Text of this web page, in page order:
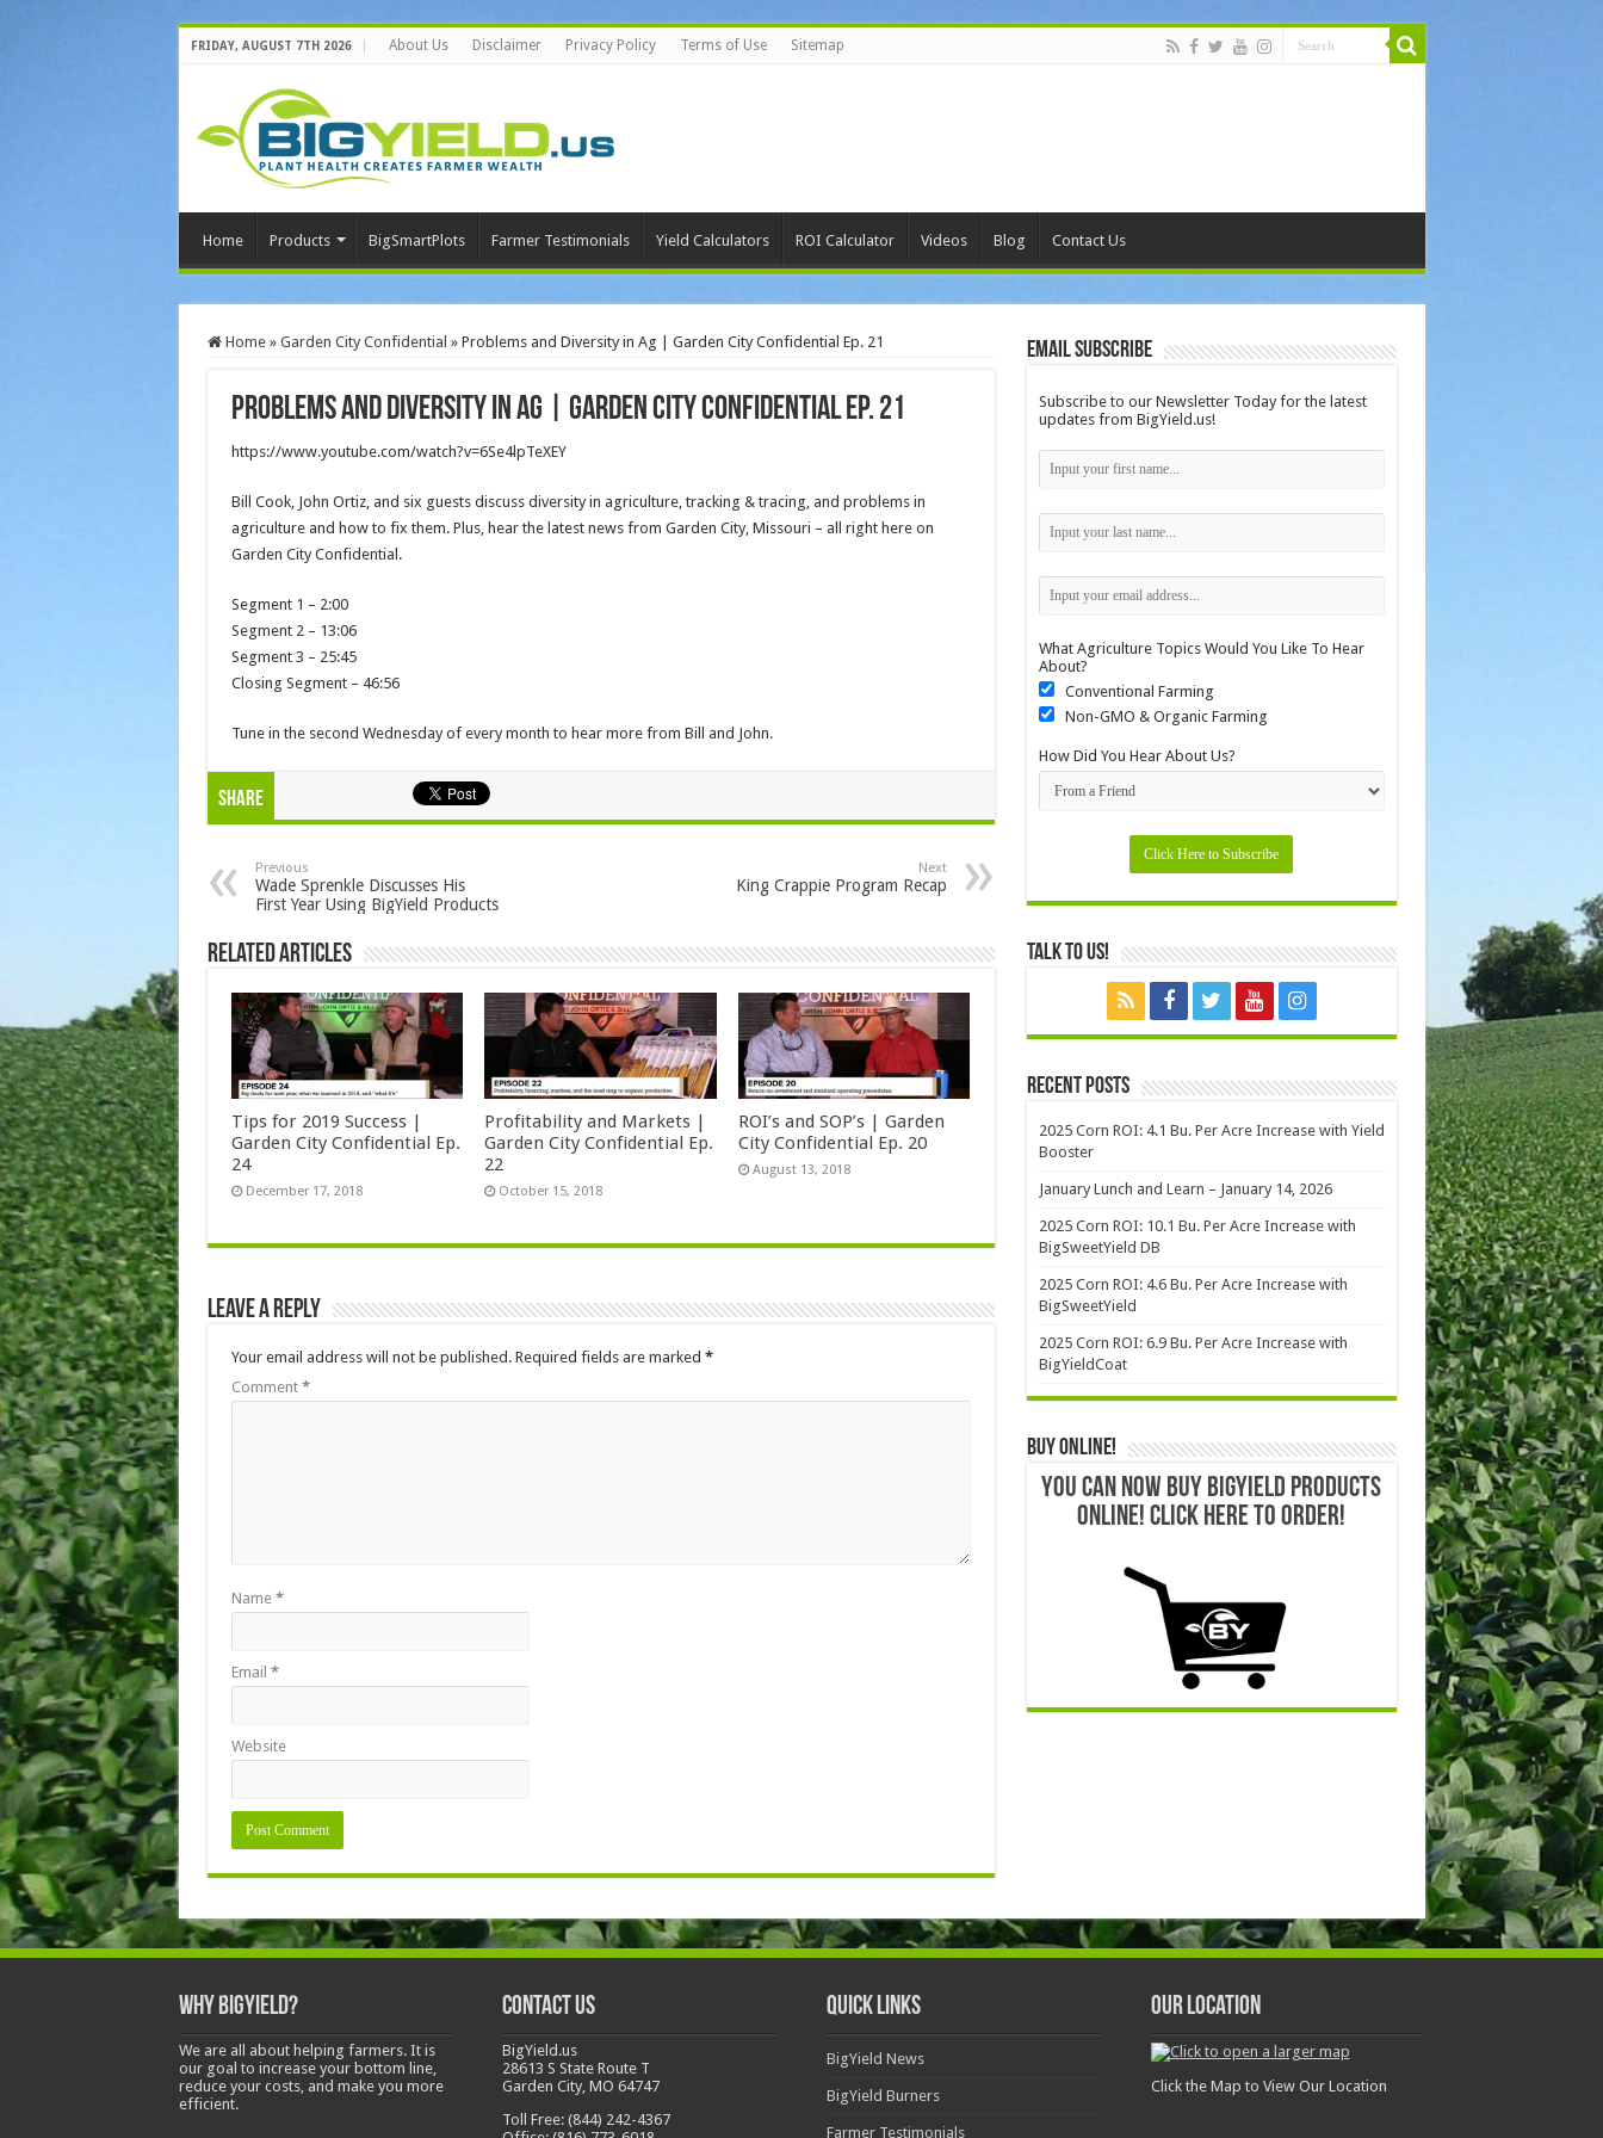
FRIDAY, AUGUST 7TH 2026 About Us Disclaimer Privacy Policy Terms of Use Sitemap
Home Products BigSmartPlots Farmer Testimonials Yield Calculators ROI Calculator Videos Blog Contact Us
Home » Garden City Confidential » Problems and Diversity in Ag | Garden City Confidential Ep. 21
Problems and Diversity in Ag | Garden City Confidential Ep. 21
https://www.youtube.com/watch?v=6Se4lpTeXEY
Bill Cook, John Ortiz, and six guests discuss diversity in agriculture, tracking & tracing, and problems in
agriculture and how to fix them. Plus, hear the latest news from Garden City, Missouri – all right here on
Garden City Confidential.
Segment 1 – 2:00
Segment 2 – 13:06
Segment 3 – 25:45
Closing Segment – 46:56
Tune in the second Wednesday of every month to hear more from Bill and John.
Share
Previous
Wade Sprenkle Discusses His
First Year Using BigYield Products
Next
King Crappie Program Recap
Related Articles
Tips for 2019 Success |
Garden City Confidential Ep.
24
December 17, 2018
Profitability and Markets |
Garden City Confidential Ep.
22
October 15, 2018
ROI’s and SOP’s | Garden
City Confidential Ep. 20
August 13, 2018
Leave a Reply
Your email address will not be published. Required fields are marked *
Comment *
Name *
Email *
Website
Email Subscribe
Subscribe to our Newsletter Today for the latest
updates from BigYield.us!
What Agriculture Topics Would You Like To Hear
About?
Conventional Farming
Non-GMO & Organic Farming
How Did You Hear About Us?
Talk to Us!
Recent Posts
2025 Corn ROI: 4.1 Bu. Per Acre Increase with Yield
Booster
January Lunch and Learn – January 14, 2026
2025 Corn ROI: 10.1 Bu. Per Acre Increase with
BigSweetYield DB
2025 Corn ROI: 4.6 Bu. Per Acre Increase with
BigSweetYield
2025 Corn ROI: 6.9 Bu. Per Acre Increase with
BigYieldCoat
Buy Online!
YOU CAN NOW BUY BIGYIELD PRODUCTS
ONLINE! CLICK HERE TO ORDER!
Why BigYield?
We are all about helping farmers. It is
our goal to increase your bottom line,
reduce your costs, and make you more
efficient.
Contact Us
BigYield.us
28613 S State Route T
Garden City, MO 64747
Toll Free: (844) 242-4367
Quick Links
BigYield News
BigYield Burners
Farmer Testimonials
Our Location
Click the Map to View Our Location